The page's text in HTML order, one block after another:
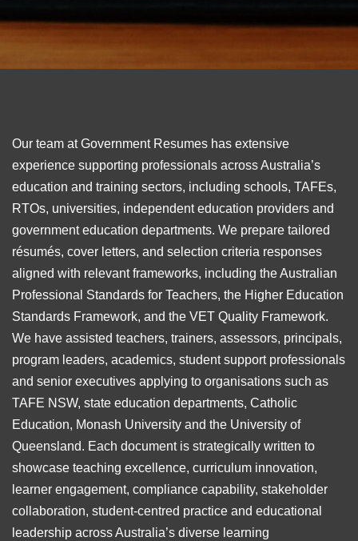
Our team at Government Resumes has extensive
experience supporting professionals across Australia’s
education and training sectors, including schools, TAFEs,
RTOs, universities, independent education providers and
government education departments. We prepare tailored
résumés, cover letters, and selection criteria responses
aligned with relevant frameworks, including the Australian
Professional Standards for Teachers, the Higher Education
Standards Framework, and the VET Quality Framework.
We have assisted teachers, trainers, assessors, principals,
program leaders, academics, student support professionals
and senior executives applying to organisations such as
TAFE NSW, state education departments, Catholic
Education, Monash University and the University of
Queensland. Each document is strategically written to
showcase teaching excellence, curriculum innovation,
learner engagement, compliance capability, stakeholder
collaboration, student-centred practice and educational
leadership across Australia’s diverse learning